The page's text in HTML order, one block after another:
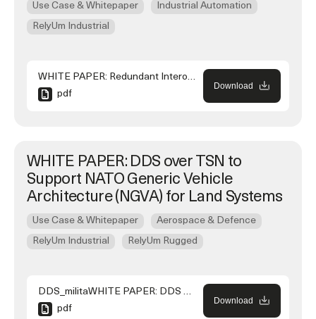
Use Case & Whitepaper
Industrial Automation
RelyUm Industrial
WHITE PAPER: Redundant Interoperable TSN implementation for CNC Milling Machines Networking on the Aeronautics Advanced Manufacturing Center
pdf
Download
WHITE PAPER: DDS over TSN to
Support NATO Generic Vehicle
Architecture (NGVA) for Land Systems
Use Case & Whitepaper
Aerospace & Defence
RelyUm Industrial
RelyUm Rugged
DDS_militaWHITE PAPER: DDS over TSN to Support NATO Generic Vehicle Architecture (NGVA) for Land Systemsry_use_case_190926
pdf
Download